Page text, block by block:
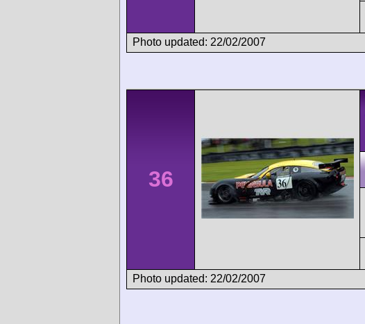
Photo updated: 22/02/2007
36
Photo updated: 22/02/2007